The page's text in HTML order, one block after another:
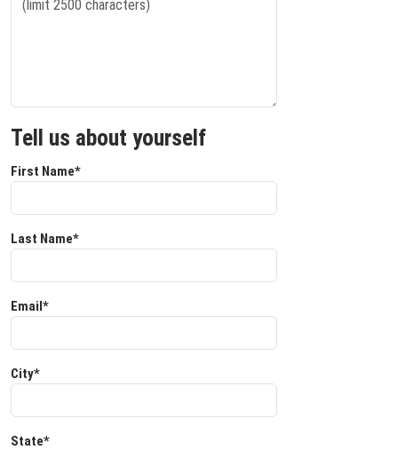
Tell us about yourself
First Name*
Last Name*
Email*
City*
State*